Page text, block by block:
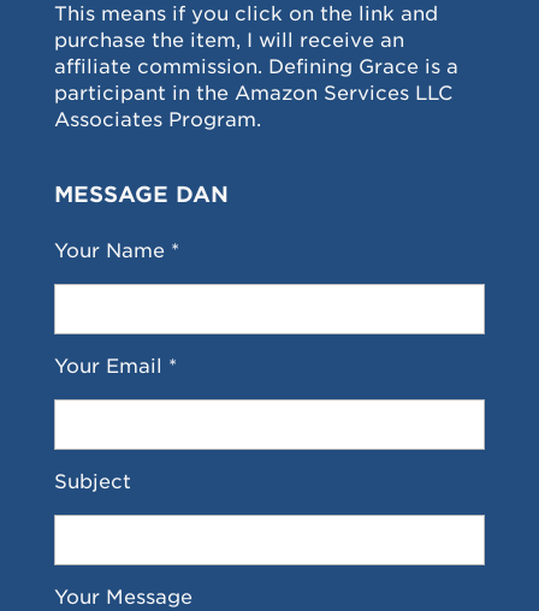
This means if you click on the link and
purchase the item, I will receive an
affiliate commission. Defining Grace is a
participant in the Amazon Services LLC
Associates Program.
MESSAGE DAN
Your Name *
Your Email *
Subject
Your Message